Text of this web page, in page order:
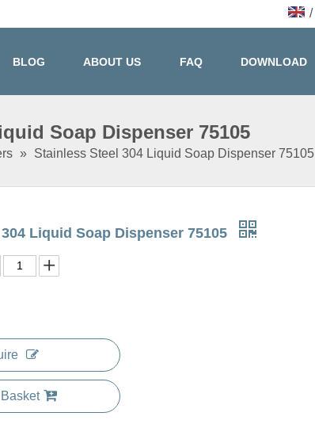
/
BLOG ABOUT US FAQ DOWNLOAD
Soap Dispenser 75105
» Stainless Steel 304 Liquid Soap Dispenser 75105
Liquid Soap Dispenser 75105